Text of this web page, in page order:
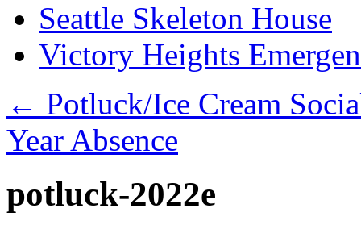
Seattle Skeleton House
Victory Heights
← Potluck/Ice Cream
Year Absence
potluck-2022e